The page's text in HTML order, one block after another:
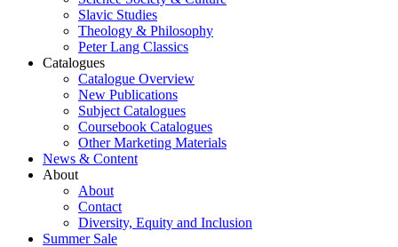
Slavic Studies
Theology & Philosophy
Peter Lang Classics
Catalogues
Catalogue Overview
New Publications
Subject Catalogues
Coursebook Catalogues
Other Marketing Materials
News & Content
About
About
Contact
Diversity, Equity and Inclusion
Summer Sale